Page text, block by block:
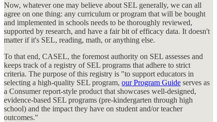
Now, whatever one may believe about SEL generally, we can all
agree on one thing: any curriculum or program that will be bought
and implemented in schools needs to be thoroughly reviewed,
supported by research, and have a fair bit of efficacy data. It doesn't
matter if it's SEL, reading, math, or anything else.
To that end, CASEL, the foremost authority on SEL assesses and
keeps track of a registry of SEL programs that adhere to strict
criteria. The purpose of this registry is "to support educators in
selecting a high-quality SEL program, our Program Guide serves as
a Consumer report-style product that showcases well-designed,
evidence-based SEL programs (pre-kindergarten through high
school) and the impact they have on student and/or teacher
outcomes."